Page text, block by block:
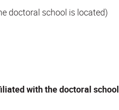
doctoral school is located)
with the doctoral school